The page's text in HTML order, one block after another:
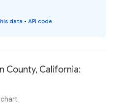
data • API code
County, California: